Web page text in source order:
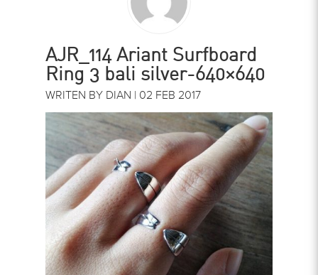
AJR_114 Ariant Surfboard
Ring 3 bali silver-640×640
WRITEN BY DIAN | 02 FEB 2017